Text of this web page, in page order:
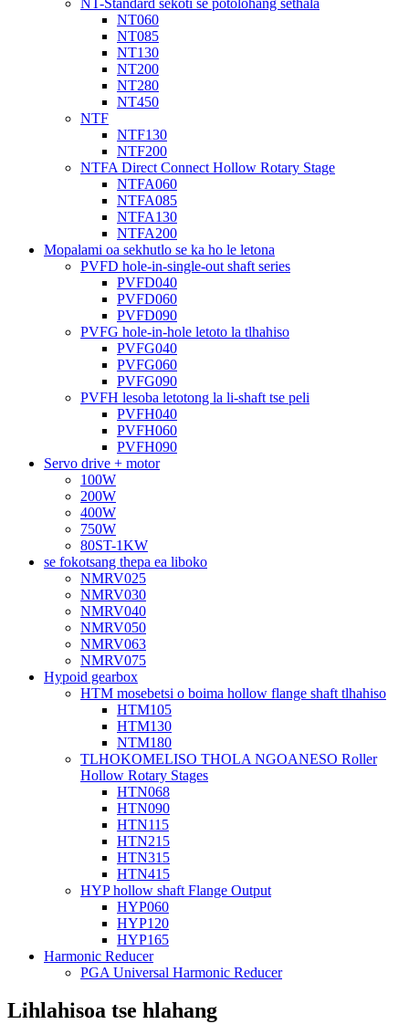
NT060
NT085
NT130
NT200
NT280
NT450
NTF
NTF130
NTF200
NTFA Direct Connect Hollow Rotary Stage
NTFA060
NTFA085
NTFA130
NTFA200
Mopalami oa sekhutlo se ka ho le letona
PVFD hole-in-single-out shaft series
PVFD040
PVFD060
PVFD090
PVFG hole-in-hole letoto la tlhahiso
PVFG040
PVFG060
PVFG090
PVFH lesoba letotong la li-shaft tse peli
PVFH040
PVFH060
PVFH090
Servo drive + motor
100W
200W
400W
750W
80ST-1KW
se fokotsang thepa ea liboko
NMRV025
NMRV030
NMRV040
NMRV050
NMRV063
NMRV075
Hypoid gearbox
HTM mosebetsi o boima hollow flange shaft tlhahiso
HTM105
HTM130
NTM180
TLHOKOMELISO THOLA NGOANESO Roller
Hollow Rotary Stages
HTN068
HTN090
HTN115
HTN215
HTN315
HTN415
HYP hollow shaft Flange Output
HYP060
HYP120
HYP165
Harmonic Reducer
PGA Universal Harmonic Reducer
Lihlahisoa tse hlahang